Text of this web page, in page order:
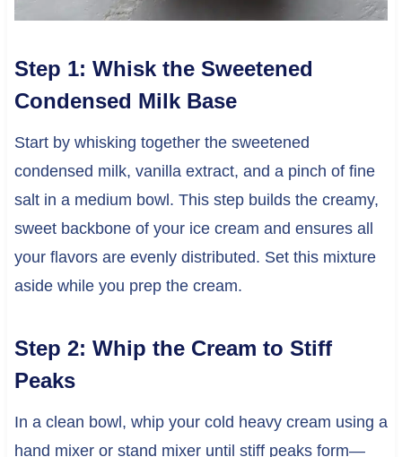
Step 1: Whisk the Sweetened
Condensed Milk Base
Start by whisking together the sweetened
condensed milk, vanilla extract, and a pinch of fine
salt in a medium bowl. This step builds the creamy,
sweet backbone of your ice cream and ensures all
your flavors are evenly distributed. Set this mixture
aside while you prep the cream.
Step 2: Whip the Cream to Stiff
Peaks
In a clean bowl, whip your cold heavy cream using a
hand mixer or stand mixer until stiff peaks form—